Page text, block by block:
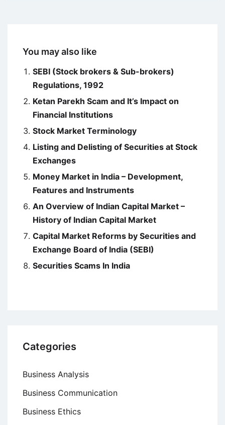
You may also like
SEBI (Stock brokers & Sub-brokers)
Regulations, 1992
Ketan Parekh Scam and It’s Impact on
Financial Institutions
Stock Market Terminology
Listing and Delisting of Securities at Stock
Exchanges
Money Market in India – Development,
Features and Instruments
An Overview of Indian Capital Market –
History of Indian Capital Market
Capital Market Reforms by Securities and
Exchange Board of India (SEBI)
Securities Scams In India
Categories
Business Analysis
Business Communication
Business Ethics